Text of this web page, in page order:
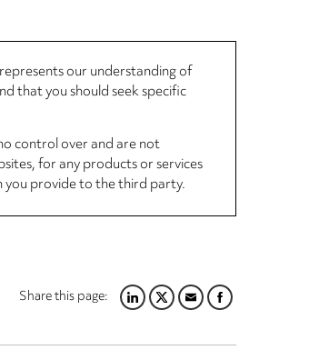
our understanding of
that you should seek specific
control over and are not
for any products or services
provide to the third party.
Share this page:LINKEDIN
TWITTER
EMAILFACEBOOK